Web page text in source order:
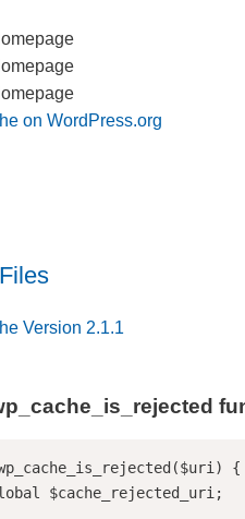
on WordPress.org
Version 2.1.1
{